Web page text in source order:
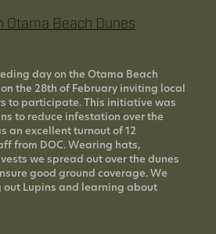
Otama Beach Dunes
day on the Otama Beach
the 28th of February inviting local
to participate. This initiative was
to reduce infestation over the
an excellent turnout of 12
from DOC. Wearing hats,
we spread out over the dunes
good ground coverage. We
out Lupins and learning about